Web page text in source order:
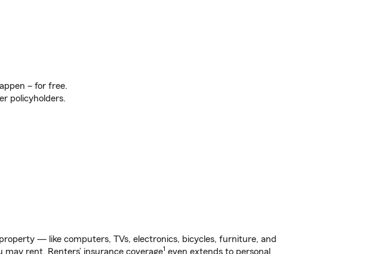
– for free.
policyholders.
— like computers, TVs, electronics, bicycles, furniture, and
rent. Renters’ insurance coverage1 even extends to personal